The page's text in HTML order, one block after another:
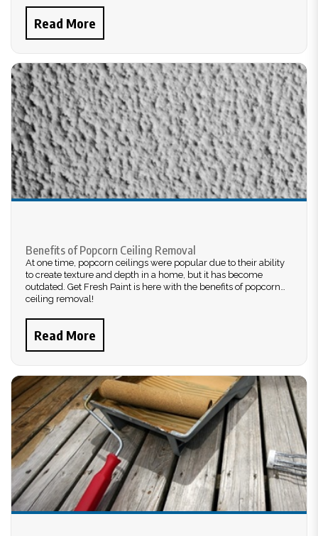
Read More
Benefits of Popcorn Ceiling Removal
At one time, popcorn ceilings were popular due to their ability
to create texture and depth in a home, but it has become
outdated. Get Fresh Paint is here with the benefits of popcorn
ceiling removal!
Read More